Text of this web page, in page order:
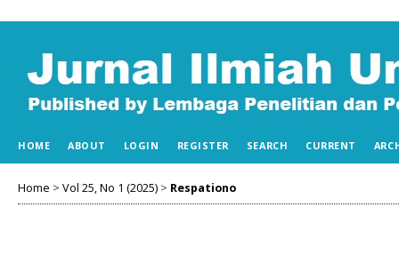
HOME ABOUT LOGIN REGISTER SEARCH CURRENT
Home > Vol 25, No 1 (2025) > Respationo